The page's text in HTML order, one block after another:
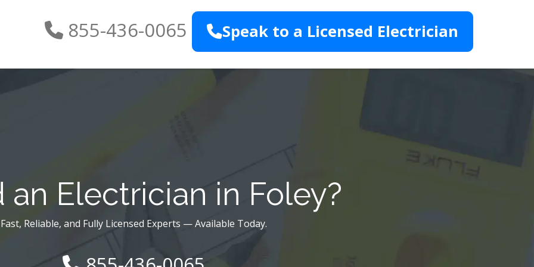
855-436-0065 Speak to a Licensed Electrician
an Electrician in Foley?
Fast, Reliable, and Fully Licensed Experts — Available Today.